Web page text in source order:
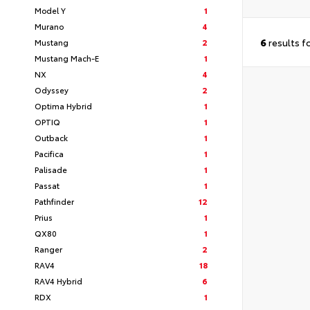
Model Y
1
Murano
4
Mustang
2
Mustang Mach-E
1
NX
4
Odyssey
2
Optima Hybrid
1
OPTIQ
1
Outback
1
Pacifica
1
Palisade
1
Passat
1
Pathfinder
12
Prius
1
QX80
1
Ranger
2
RAV4
18
RAV4 Hybrid
6
RDX
1
6results